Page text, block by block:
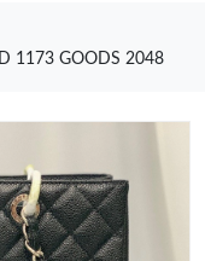
1173 GOODS 2048